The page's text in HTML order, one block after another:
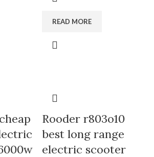
READ MORE
Rooder r803o10
best long range
electric scooter